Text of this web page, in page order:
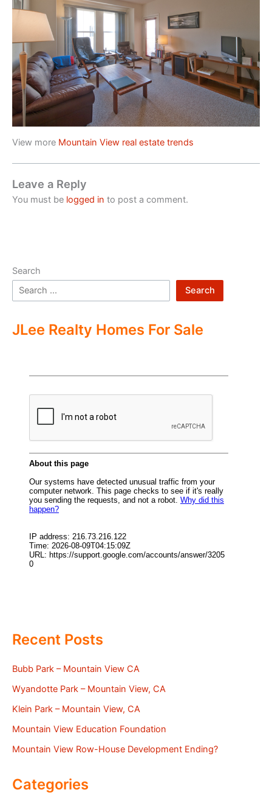
View more Mountain View real estate trends
Leave a Reply
You must be logged in to post a comment.
Search
Search
JLee Realty Homes For Sale
Recent Posts
Bubb Park – Mountain View CA
Wyandotte Park – Mountain View, CA
Klein Park – Mountain View, CA
Mountain View Education Foundation
Mountain View Row-House Development Ending?
Categories